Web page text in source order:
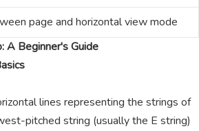
page and horizontal view mode
A Beginner's Guide
lines representing the strings of
pitched string (usually the E string)